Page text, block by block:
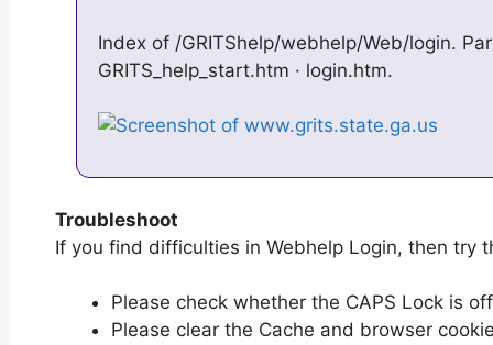
Index of /GRITShelp/webhelp/Web/login.
GRITS_help_start.htm · login.htm.
Troubleshoot
If you find difficulties in Webhelp Login, then try
Please check whether the CAPS Lock is
Please clear the Cache and browser